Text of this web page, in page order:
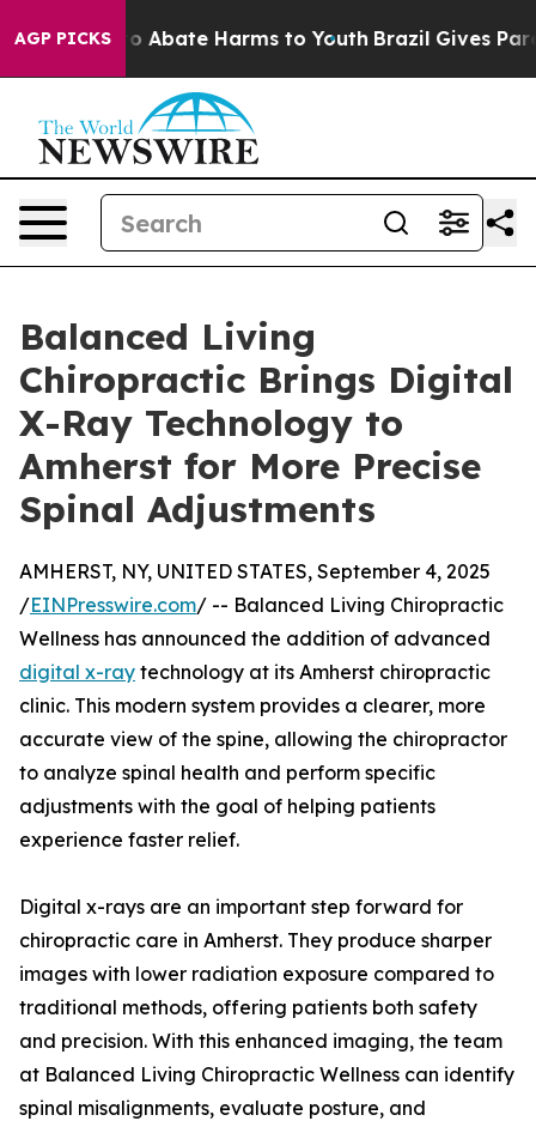
AGP PICKS
Fund to Abate Harms to Youth Brazil Gives
Balanced Living
Chiropractic Brings Digital
X-Ray Technology to
Amherst for More Precise
Spinal Adjustments
AMHERST, NY, UNITED STATES, September 4, 2025
/EINPresswire.com/ -- Balanced Living Chiropractic
Wellness has announced the addition of advanced
digital x-ray technology at its Amherst chiropractic
clinic. This modern system provides a clearer, more
accurate view of the spine, allowing the chiropractor
to analyze spinal health and perform specific
adjustments with the goal of helping patients
experience faster relief.
Digital x-rays are an important step forward for
chiropractic care in Amherst. They produce sharper
images with lower radiation exposure compared to
traditional methods, offering patients both safety
and precision. With this enhanced imaging, the team
at Balanced Living Chiropractic Wellness can identify
spinal misalignments, evaluate posture, and